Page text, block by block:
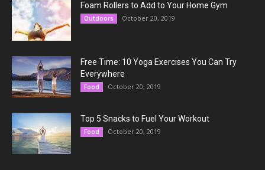
Foam Rollers to Add to Your Home Gym
Outdoors October 20, 2019
Free Time: 10 Yoga Exercises You Can Try
Everywhere
Food October 20, 2019
Top 5 Snacks to Fuel Your Workout
Food October 20, 2019